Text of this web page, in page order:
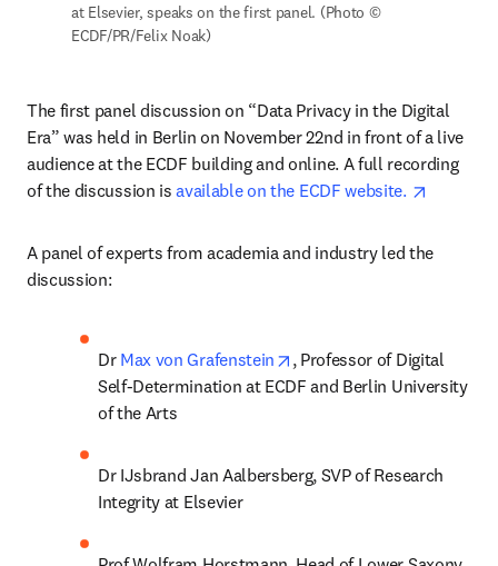
at Elsevier, speaks on the first panel. (Photo ©
ECDF/PR/Felix Noak)
The first panel discussion on “Data Privacy in the Digital
Era” was held in Berlin on November 22nd in front of a live
audience at the ECDF building and online. A full recording
of the discussion is available on the ECDF website.
A panel of experts from academia and industry led the
discussion:
Dr Max von Grafenstein opens in new tab/window
, Professor of Digital
Self-Determination at ECDF and Berlin University
of the Arts
Dr IJsbrand Jan Aalbersberg, SVP of Research
Integrity at Elsevier